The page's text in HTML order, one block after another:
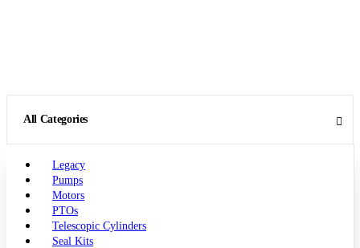
All Categories
Legacy
Pumps
Motors
PTOs
Telescopic Cylinders
Seal Kits